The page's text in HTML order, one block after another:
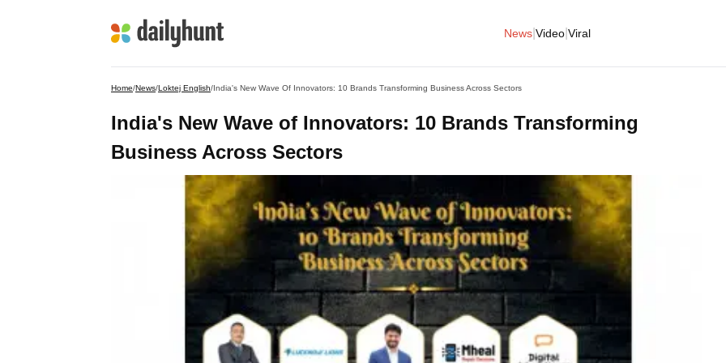
News Video Viral
Home/News/Loktej English/India's New Wave Of Innovators: 10 Brands Transforming Business Across Sectors
India's New Wave of Innovators: 10 Brands Transforming
Business Across Sectors